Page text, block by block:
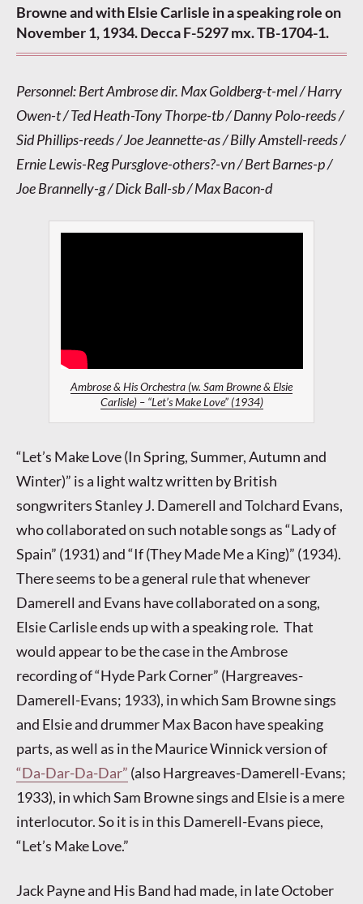
Browne and with Elsie Carlisle in a speaking role on
November 1, 1934. Decca F-5297 mx. TB-1704-1.
Personnel: Bert Ambrose dir. Max Goldberg-t-mel / Harry
Owen-t / Ted Heath-Tony Thorpe-tb / Danny Polo-reeds /
Sid Phillips-reeds / Joe Jeannette-as / Billy Amstell-reeds /
Ernie Lewis-Reg Pursglove-others?-vn / Bert Barnes-p /
Joe Brannelly-g / Dick Ball-sb / Max Bacon-d
Ambrose & His Orchestra (w. Sam Browne & Elsie
Carlisle) – “Let’s Make Love” (1934)
“Let’s Make Love (In Spring, Summer, Autumn and
Winter)” is a light waltz written by British
songwriters Stanley J. Damerell and Tolchard Evans,
who collaborated on such notable songs as “Lady of
Spain” (1931) and “If (They Made Me a King)” (1934).
There seems to be a general rule that whenever
Damerell and Evans have collaborated on a song,
Elsie Carlisle ends up with a speaking role. That
would appear to be the case in the Ambrose
recording of “Hyde Park Corner” (Hargreaves-
Damerell-Evans; 1933), in which Sam Browne sings
and Elsie and drummer Max Bacon have speaking
parts, as well as in the Maurice Winnick version of
“Da-Dar-Da-Dar” (also Hargreaves-Damerell-Evans;
1933), in which Sam Browne sings and Elsie is a mere
interlocutor. So it is in this Damerell-Evans piece,
“Let’s Make Love.”
Jack Payne and His Band had made, in late October